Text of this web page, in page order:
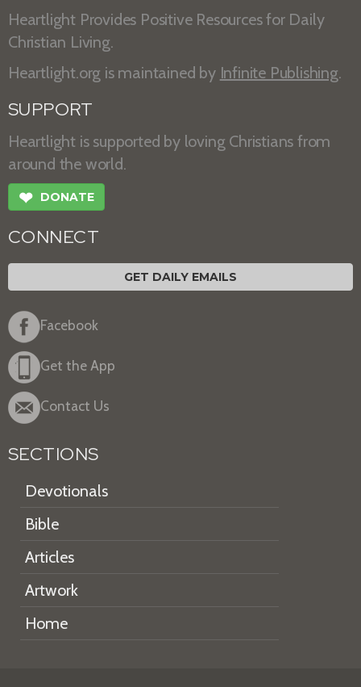
Heartlight Provides Positive Resources for Daily
Christian Living.
Heartlight.org is maintained by Infinite Publishing.
SUPPORT
Heartlight is supported by loving Christians from
around the world.
❤ DONATE
CONNECT
GET DAILY EMAILS
Facebook
Get the App
Contact Us
SECTIONS
Devotionals
Bible
Articles
Artwork
Home